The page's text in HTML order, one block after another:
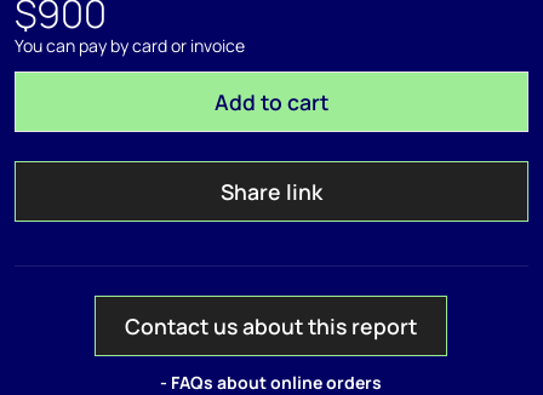
$900
You can pay by card or invoice
Add to cart
Share link
Contact us about this report
- FAQs about online orders